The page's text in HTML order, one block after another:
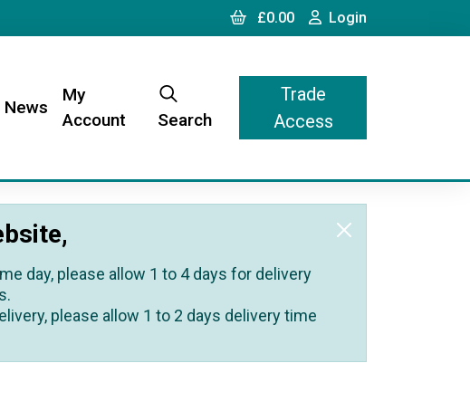
£0.00Cart Login
News
My
Account
Search
Trade
Access
day, please allow 1 to 4 days for delivery
please allow 1 to 2 days delivery time